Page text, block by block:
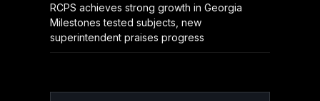
RCPS achieves strong growth in Georgia
Milestones tested subjects, new
superintendent praises progress